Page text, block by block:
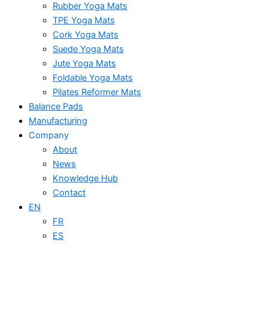
Rubber Yoga Mats
TPE Yoga Mats
Cork Yoga Mats
Suede Yoga Mats
Jute Yoga Mats
Foldable Yoga Mats
Pilates Reformer Mats
Balance Pads
Manufacturing
Company
About
News
Knowledge Hub
Contact
EN
FR
ES